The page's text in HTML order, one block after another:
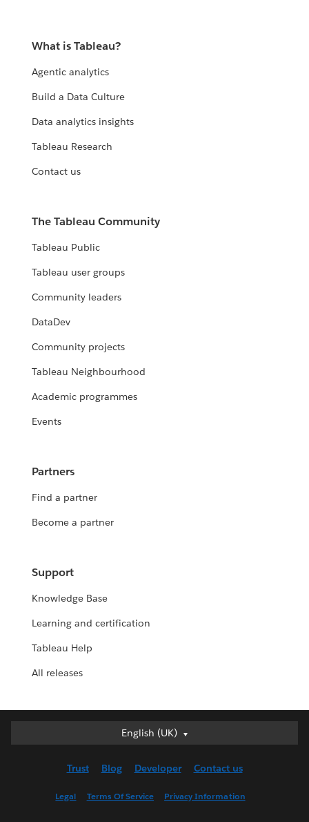
What is Tableau?
Agentic analytics
Build a Data Culture
Data analytics insights
Tableau Research
Contact us
The Tableau Community
Tableau Public
Tableau user groups
Community leaders
DataDev
Community projects
Tableau Neighbourhood
Academic programmes
Events
Partners
Find a partner
Become a partner
Support
Knowledge Base
Learning and certification
Tableau Help
All releases
English (UK)
English (UK)
English (US)
Trust Blog Developer Contact us
Legal Terms Of Service Privacy Information